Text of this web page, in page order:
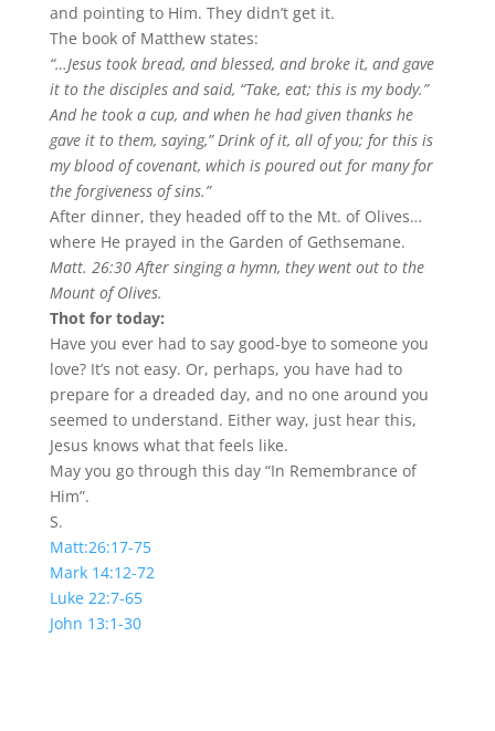
and pointing to Him. They didn’t get it.
The book of Matthew states:
“…Jesus took bread, and blessed, and broke it, and gave
it to the disciples and said, “Take, eat; this is my body.”
And he took a cup, and when he had given thanks he
gave it to them, saying,” Drink of it, all of you; for this is
my blood of covenant, which is poured out for many for
the forgiveness of sins.”
After dinner, they headed off to the Mt. of Olives…
where He prayed in the Garden of Gethsemane.
Matt. 26:30 After singing a hymn, they went out to the
Mount of Olives.
Thot for today:
Have you ever had to say good-bye to someone you
love? It’s not easy. Or, perhaps, you have had to
prepare for a dreaded day, and no one around you
seemed to understand. Either way, just hear this,
Jesus knows what that feels like.
May you go through this day “In Remembrance of
Him”.
S.
Matt:26:17-75
Mark 14:12-72
Luke 22:7-65
John 13:1-30